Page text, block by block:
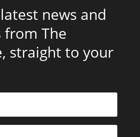
news and
from The
straight to your